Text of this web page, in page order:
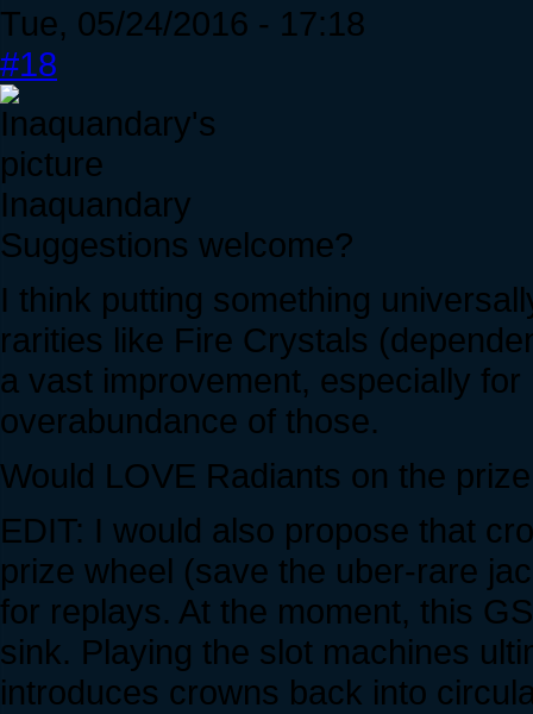
Tue, 05/24/2016 - 17:18
#18
Inaquandary
Suggestions welcome?
I think putting something
rarities like Fire Crystals
a vast improvement, especially
overabundance of those.
Would LOVE Radiants on the
EDIT: I would also propose that
prize wheel (save the uber-rare
for replays. At the moment, this
sink. Playing the slot machines
introduces crowns back into